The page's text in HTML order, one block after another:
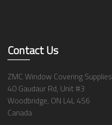
Contact Us
ZMC Window Covering Supplies
40 Gaudaur Rd, Unit #3
Woodbridge, ON L4L 4S6
Canada